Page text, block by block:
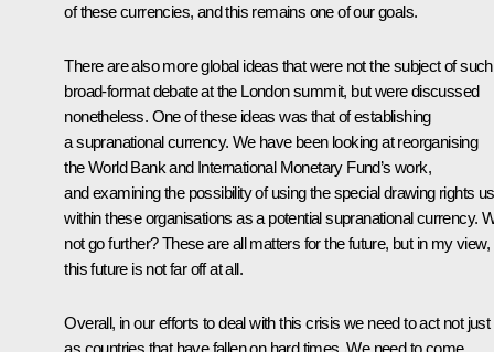
of these currencies, and this remains one of our goals.
There are also more global ideas that were not the subject of such
broad-format debate at the London summit, but were discussed
nonetheless. One of these ideas was that of establishing
a supranational currency. We have been looking at reorganising
the World Bank and International Monetary Fund’s work,
and examining the possibility of using the special drawing rights
within these organisations as a potential supranational currency.
not go further? These are all matters for the future, but in my view,
this future is not far off at all.
Overall, in our efforts to deal with this crisis we need to act not just